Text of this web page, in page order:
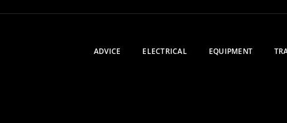
ADVICE ELECTRICAL EQUIPMENT